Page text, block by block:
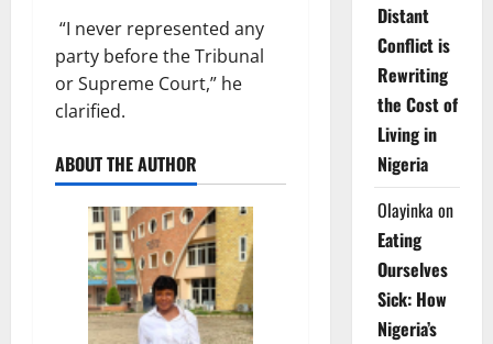
“I never represented any
party before the Tribunal
or Supreme Court,” he
clarified.
ABOUT THE AUTHOR
Distant
Conflict is
Rewriting
the Cost of
Living in
Nigeria
Olayinka on
Eating
Ourselves
Sick: How
Nigeria’s